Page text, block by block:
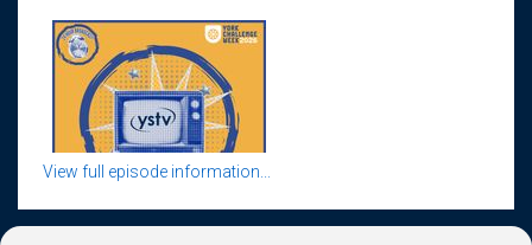
View full episode information...